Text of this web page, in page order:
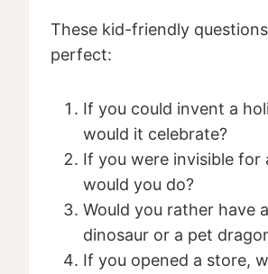
These kid-friendly
perfect:
If you could invent a
would it celebrate?
If you were invisible for
would you do?
Would you rather have
dinosaur or a pet
If you opened a store,